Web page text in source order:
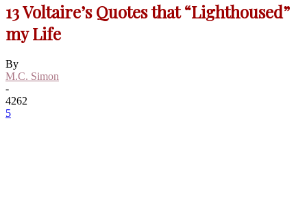
13 Voltaire’s Quotes that “Lighthoused”
my Life
By
M.C. Simon
-
4262
5